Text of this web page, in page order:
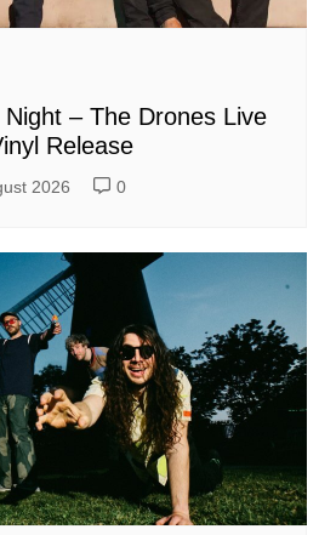
Night – The Drones Live
Release
2026 0